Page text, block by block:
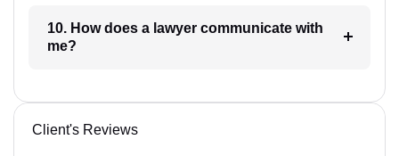
10. How does a lawyer communicate with
me?
Client's Reviews